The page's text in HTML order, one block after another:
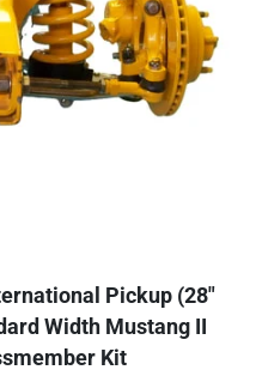
Pickup (28"
Width Mustang II
Kit